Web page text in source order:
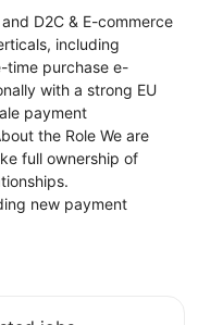
D2C & E-commerce
including
time purchase e-
with a strong EU
payment
the Role We are
full ownership of
new payment